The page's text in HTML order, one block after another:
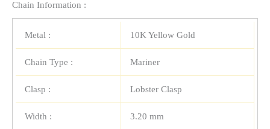
Chain Information :
Metal : 10K Yellow Gold
Chain Type : Mariner
Clasp : Lobster Clasp
Width : 3.20 mm